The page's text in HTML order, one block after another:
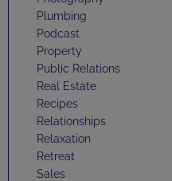
Plumbing
Podcast
Property
Public Relations
Real Estate
Recipes
Relationships
Relaxation
Retreat
Sales